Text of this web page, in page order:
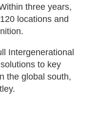
three years,
locations and
Intergenerational
to key
the global south,